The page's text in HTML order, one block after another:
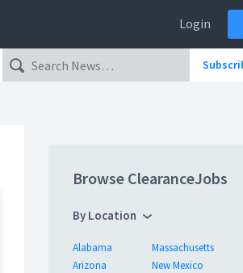
Login
Browse ClearanceJobs
By Location
Alabama
Arizona
Massachusetts
New Mexico